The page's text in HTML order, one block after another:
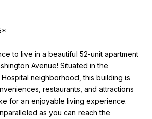
to live in a beautiful 52-unit apartment
Avenue! Situated in the
neighborhood, this building is
restaurants, and attractions
for an enjoyable living experience.
as you can reach the